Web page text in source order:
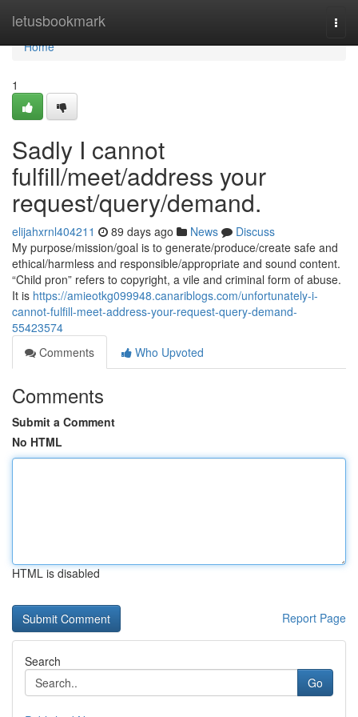
letusbookmark
Home
Home
1
Sadly I cannot
fulfill/meet/address your
request/query/demand.
elijahxrnl404211 89 days ago News
Discuss
My purpose/mission/goal is to generate/produce/create safe and
ethical/harmless and responsible/appropriate and sound content.
“Child pron” refers to copyright, a vile and criminal form of abuse.
It is https://amieotkg099948.canariblogs.com/unfortunately-i-
cannot-fulfill-meet-address-your-request-query-demand-
55423574
Comments
Who Upvoted
Comments
Submit a Comment
No HTML
HTML is disabled
Report Page
Search
Go